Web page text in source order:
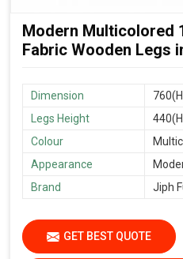
Modern Multicolored
Fabric Wooden Legs
Dimension
Legs Height
Colour
Appearance
Brand
Jiph
GET BEST QUOTE